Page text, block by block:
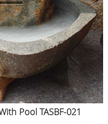
Pool TASBF-021